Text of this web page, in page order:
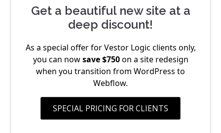
Get a beautiful new site at a
deep discount!
As a special offer for Vestor Logic clients only,
you can nowsave $750on a site redesign
when you transition from WordPress to
Webflow.
SPECIAL PRICING FOR CLIENTS